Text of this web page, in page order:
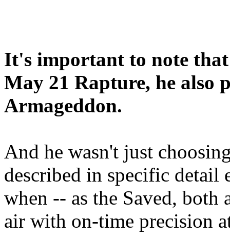
It's important to note
May 21 Rapture, he also
Armageddon.
And he wasn't just
described in specific detail
when -- as the Saved, both
air with on-time precision